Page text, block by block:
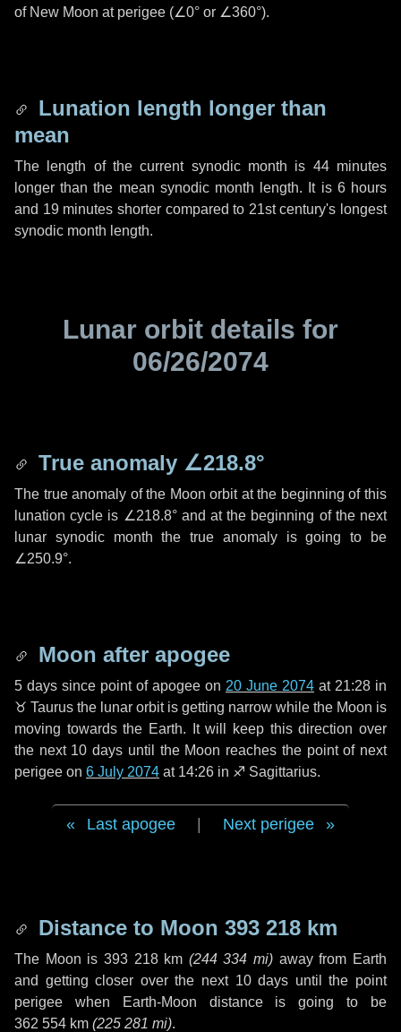
of New Moon at perigee (∠0° or ∠360°).
Lunation length longer than
mean
The length of the current synodic month is 44 minutes
longer than the mean synodic month length. It is 6 hours
and 19 minutes shorter compared to 21st century's longest
synodic month length.
Lunar orbit details for
06/26/2074
True anomaly ∠218.8°
The true anomaly of the Moon orbit at the beginning of this
lunation cycle is ∠218.8°and at the beginning of the next
lunar synodic month the true anomaly is going to be
∠250.9°.
Moon after apogee
5 days since point of apogee on 20 June 2074 at 21:28 in
♉ Taurus the lunar orbit is getting narrow while the Moon is
moving towards the Earth. It will keep this direction over
the next 10 days until the Moon reaches the point of next
perigee on 6 July 2074 at 14:26 in ♐ Sagittarius.
Last apogee Next perigee
Distance to Moon 393 218 km
The Moon is 393 218 km (244 334 mi) away from Earth
and getting closer over the next 10 days until the point
perigee when Earth-Moon distance is going to be
362 554 km (225 281 mi).